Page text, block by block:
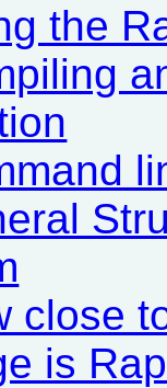
the
close
is